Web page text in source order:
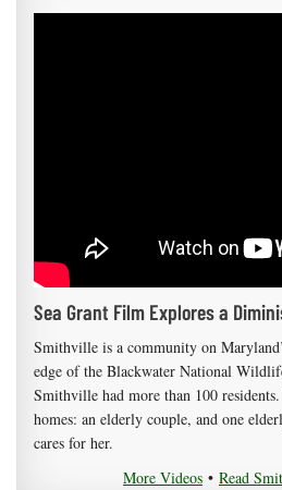
Sea Grant Film Explores a
Smithville is a community on
edge of the Blackwater National
Smithville had more than 100
homes: an elderly couple, and one
cares for her.
More Videos • Read